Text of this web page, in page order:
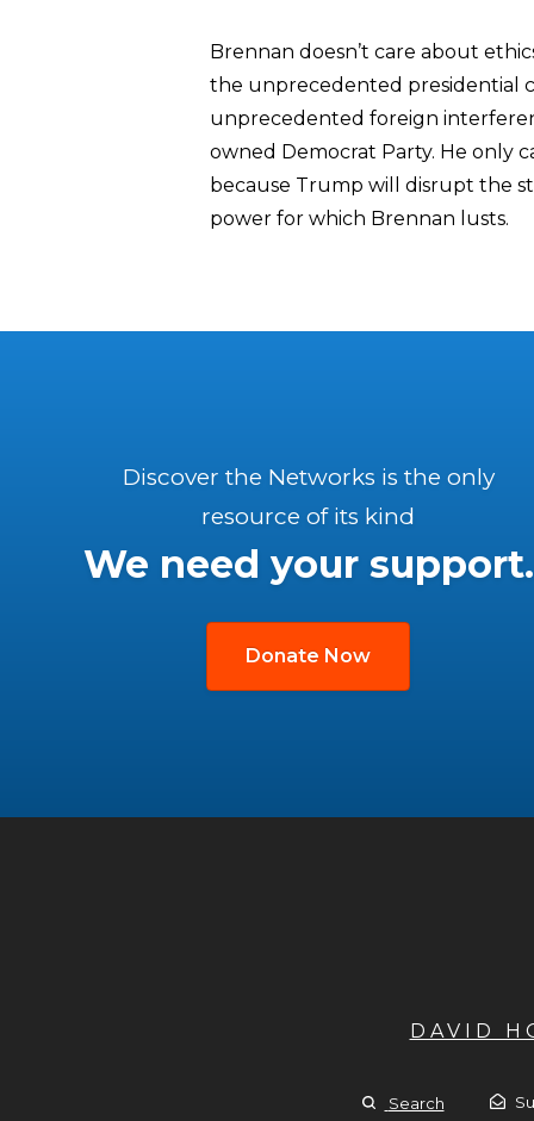
Brennan doesn’t care about
the unprecedented presidential
unprecedented foreign
owned Democrat Party. He only
because Trump will disrupt the
power for which Brennan lusts.
Discover the Networks is the only
resource of its kind
We need your support.
Donate Now
DAVID
Search